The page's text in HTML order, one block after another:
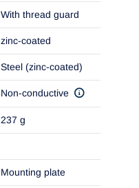
With thread guard
zinc-coated
Steel (zinc-coated)
Non-conductive
237 g
Mounting plate